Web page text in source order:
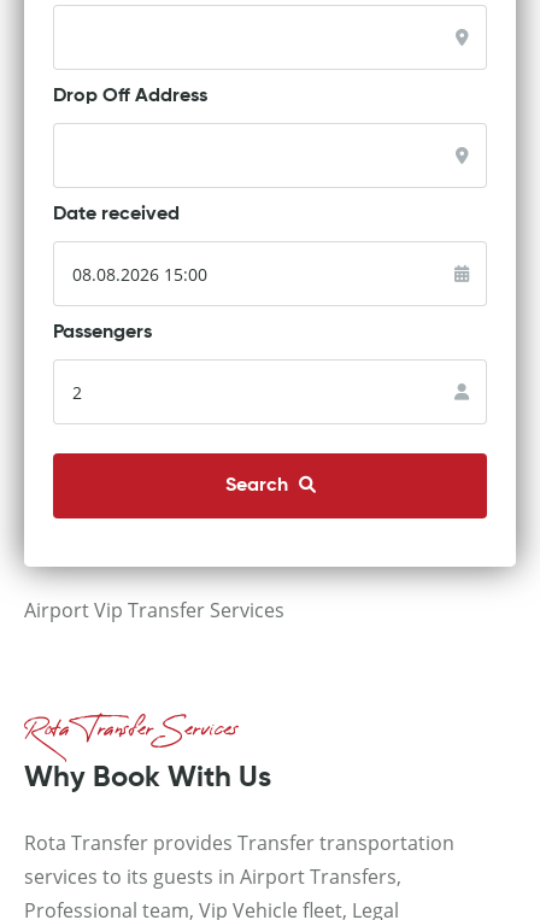
Drop Off Address
Date received
Passengers
Search
Airport Vip Transfer Services
Rota Transfer Services
Why Book With Us
Rota Transfer provides Transfer transportation
services to its guests in Airport Transfers,
Professional team, Vip Vehicle fleet, Legal